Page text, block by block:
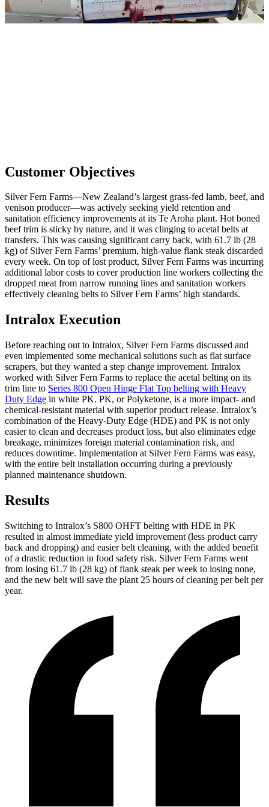
Customer Objectives
Silver Fern Farms—New Zealand’s largest grass-fed lamb, beef, and
venison producer—was actively seeking yield retention and
sanitation efficiency improvements at its Te Aroha plant. Hot boned
beef trim is sticky by nature, and it was clinging to acetal belts at
transfers. This was causing significant carry back, with 61.7 lb (28
kg) of Silver Fern Farms’ premium, high-value flank steak discarded
every week. On top of lost product, Silver Fern Farms was incurring
additional labor costs to cover production line workers collecting the
dropped meat from narrow running lines and sanitation workers
effectively cleaning belts to Silver Fern Farms’ high standards.
Intralox Execution
Before reaching out to Intralox, Silver Fern Farms discussed and
even implemented some mechanical solutions such as flat surface
scrapers, but they wanted a step change improvement. Intralox
worked with Silver Fern Farms to replace the acetal belting on its
trim line to Series 800 Open Hinge Flat Top belting with Heavy
Duty Edge in white PK. PK, or Polyketone, is a more impact- and
chemical-resistant material with superior product release. Intralox’s
combination of the Heavy-Duty Edge (HDE) and PK is not only
easier to clean and decreases product loss, but also eliminates edge
breakage, minimizes foreign material contamination risk, and
reduces downtime. Implementation at Silver Fern Farms was easy,
with the entire belt installation occurring during a previously
planned maintenance shutdown.
Results
Switching to Intralox’s S800 OHFT belting with HDE in PK
resulted in almost immediate yield improvement (less product carry
back and dropping) and easier belt cleaning, with the added benefit
of a drastic reduction in food safety risk. Silver Fern Farms went
from losing 61.7 lb (28 kg) of flank steak per week to losing none,
and the new belt will save the plant 25 hours of cleaning per belt per
year.